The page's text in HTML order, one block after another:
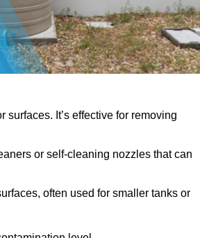
surfaces. It’s effective for removing
or self-cleaning nozzles that can
often used for smaller tanks or